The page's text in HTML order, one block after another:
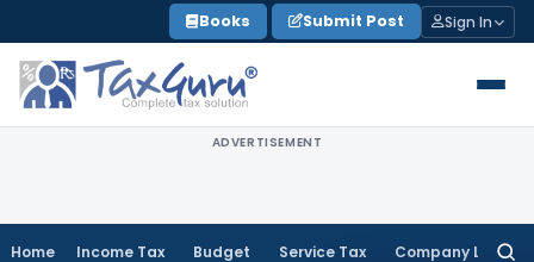
to
content
Books Submit Post Sign In
ADVERTISEMENT
Home Income Tax Budget Service Tax Company Law